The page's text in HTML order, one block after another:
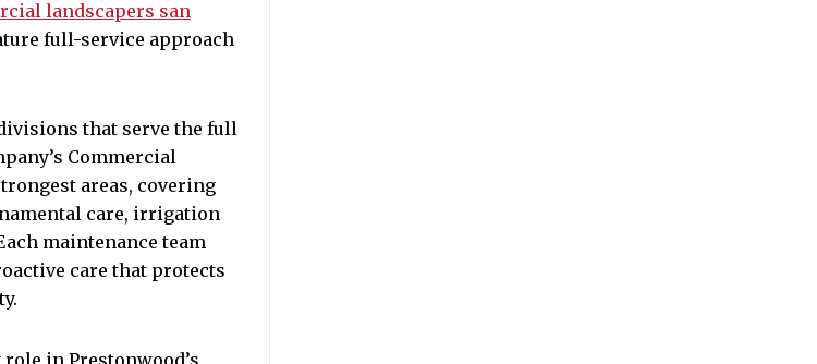
landscapers san
full-service approach
that serve the full
Commercial
areas, covering
care, irrigation
maintenance team
care that protects
in Prestonwood’s